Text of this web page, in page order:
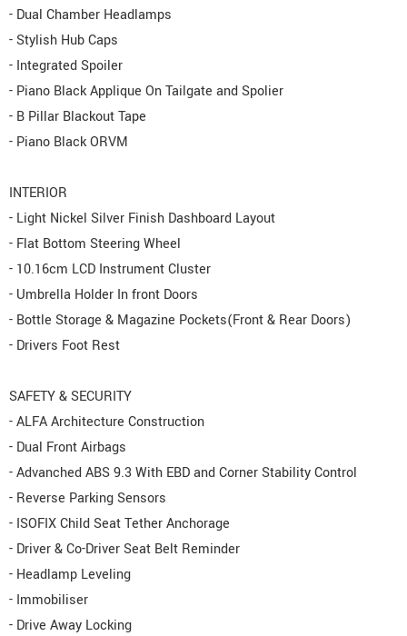
- Dual Chamber Headlamps
- Stylish Hub Caps
- Integrated Spoiler
- Piano Black Applique On Tailgate and Spolier
- B Pillar Blackout Tape
- Piano Black ORVM
INTERIOR
- Light Nickel Silver Finish Dashboard Layout
- Flat Bottom Steering Wheel
- 10.16cm LCD Instrument Cluster
- Umbrella Holder In front Doors
- Bottle Storage & Magazine Pockets(Front & Rear Doors)
- Drivers Foot Rest
SAFETY & SECURITY
- ALFA Architecture Construction
- Dual Front Airbags
- Advanched ABS 9.3 With EBD and Corner Stability Control
- Reverse Parking Sensors
- ISOFIX Child Seat Tether Anchorage
- Driver & Co-Driver Seat Belt Reminder
- Headlamp Leveling
- Immobiliser
- Drive Away Locking